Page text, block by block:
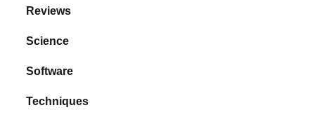
Reviews
Science
Software
Techniques